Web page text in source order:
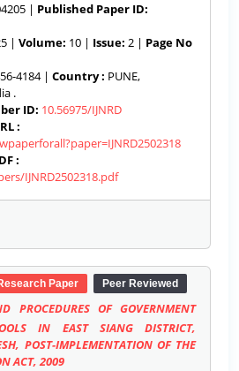
| Published Paper ID:
| Volume: 10 | Issue: 2 | Page No
4184 | Country : PUNE,
.
ID: 10.56975/IJNRD
:
:
IJNRD2502318.pdf
Paper Peer Reviewed
PROCEDURES OF GOVERNMENT
IN EAST SIANG DISTRICT,
POST-IMPLEMENTATION OF THE
ACT, 2009